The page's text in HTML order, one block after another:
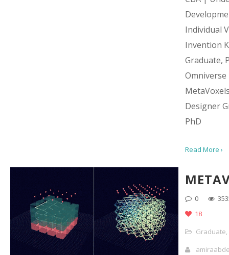
Individual
Invention
Graduate,
Omniverse
Designer
PhD
Read More ›
0
18
Graduate,